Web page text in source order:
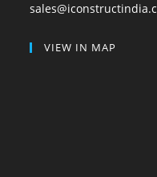
VIEW IN MAP